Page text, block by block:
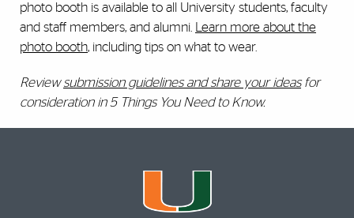
photo booth is available to all University students, faculty
and staff members, and alumni.
Learn more about the
photo booth, including tips on what to wear.
Reviewsubmission guidelines and share your ideasfor
consideration in 5 Things You Need to Know.